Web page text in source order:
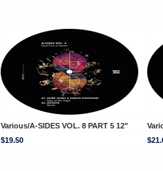
Various/A-SIDES VOL. 8 PART 5 12"
$19.50